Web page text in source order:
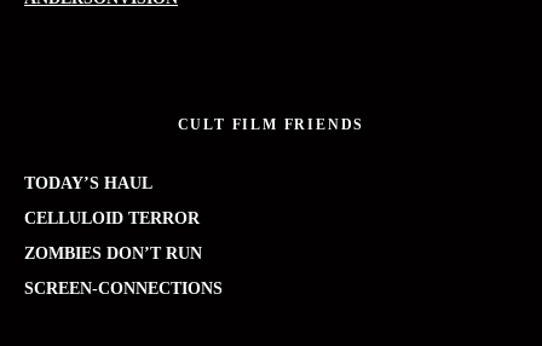
CULT FILM FRIENDS
TODAY’S HAUL
CELLULOID TERROR
ZOMBIES DON’T RUN
SCREEN-CONNECTIONS